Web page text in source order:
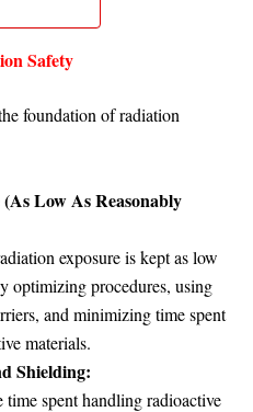
Safety
foundation of radiation
Low As Reasonably
exposure is kept as low
optimizing procedures, using
and minimizing time spent
materials.
Shielding:
spent handling radioactive